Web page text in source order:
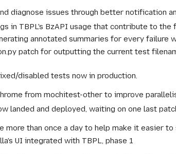
diagnose issues through better notification
in TBPL's BzAPI usage that contribute to
annotated summaries for every failure
patch for outputting the current test
disabled tests now in production.
from mochitest-other to improve
landed and deployed, waiting on one last
more than once a day to help make it easier
UI integrated with TBPL, phase 1